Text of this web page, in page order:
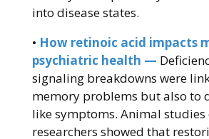
into disease states.
• How retinoic acid impacts
psychiatric health —
signaling breakdowns were
memory problems but also to
like symptoms. Animal studies
researchers showed that